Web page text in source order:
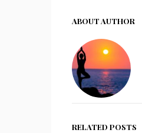
ABOUT AUTHOR
RELATED POSTS